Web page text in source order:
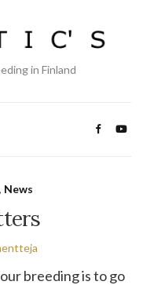
in Finland
, News
breeding is to go